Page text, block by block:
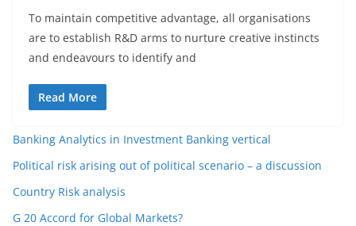
To maintain competitive advantage, all organisations
are to establish R&D arms to nurture creative instincts
and endeavours to identify and
Read More
Banking Analytics in Investment Banking vertical
Political risk arising out of political scenario – a discussion
Country Risk analysis
G 20 Accord for Global Markets?